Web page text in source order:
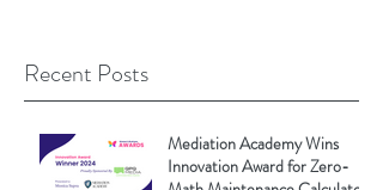
Recent Posts
Mediation Academy Wins
Innovation Award for Zero-